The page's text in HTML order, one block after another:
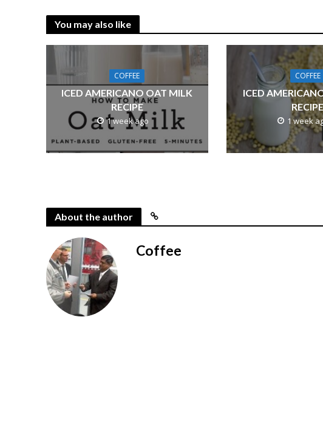
You may also like
COFFEE
ICED AMERICANO OAT MILK
RECIPE
1 week ago
COFFEE
ICED
1 week
About the author
Coffee